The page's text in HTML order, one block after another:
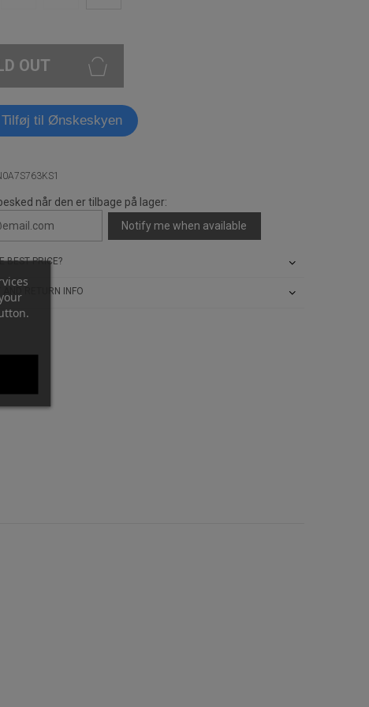
OUT
Tilføj til Ønskeskyen
besked når den er tilbage på lager:
Notify me when available
BEST PRICE?
AND RETURN INFO